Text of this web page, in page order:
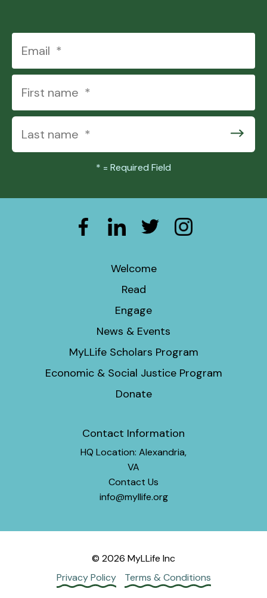
* = Required Field
Welcome
Read
Engage
News & Events
MyLLife Scholars Program
Economic & Social Justice Program
Donate
Contact Information
HQ Location: Alexandria,
VA
Contact Us
info@myllife.org
© 2026 MyLLife Inc
Privacy Policy
Terms & Conditions